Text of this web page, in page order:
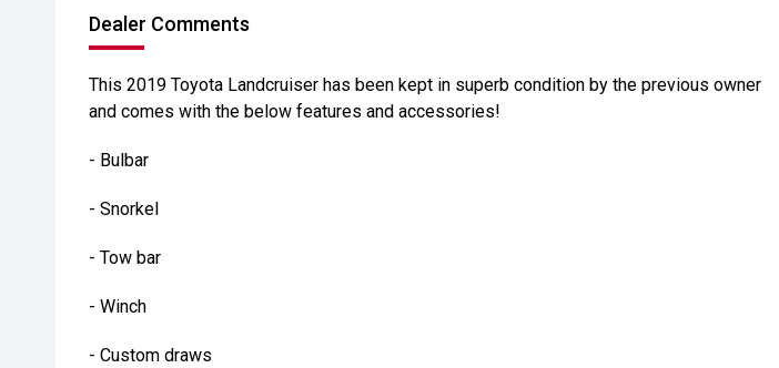
Dealer Comments
This 2019 Toyota Landcruiser has been kept in superb condition by the previous owner
and comes with the below features and accessories!
- Bulbar
- Snorkel
- Tow bar
- Winch
- Custom draws